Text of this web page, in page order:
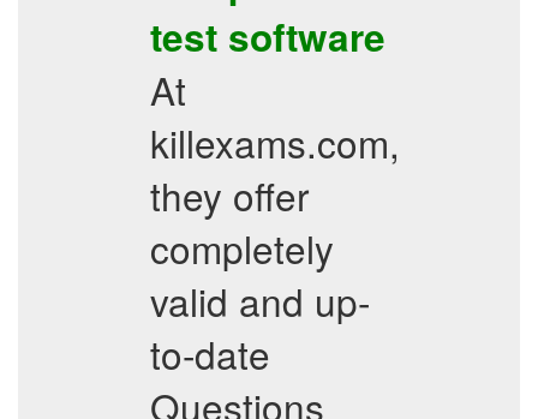
test software
At
killexams.com,
they offer
completely
valid and up-
to-date
Questions